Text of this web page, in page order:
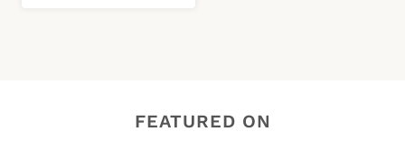
FEATURED ON